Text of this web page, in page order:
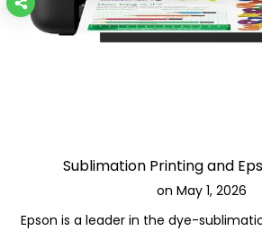
Sublimation Printing and
on May 1, 2026
Epson is a leader in the dye-